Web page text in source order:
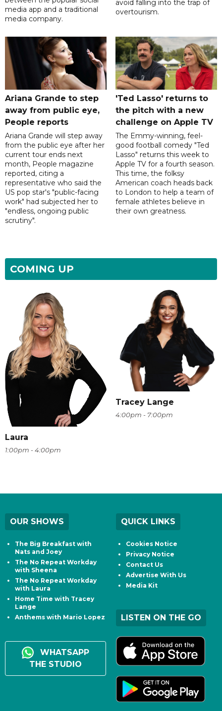
media app and a traditional
media company.
avoid falling into the trap of
overtourism.
Ariana Grande to step
away from public eye,
People reports
Ariana Grande will step away
from the public eye after her
current tour ends next
month, People magazine
reported, citing a
representative who said the
US pop star's "public-facing
work" had subjected her to
"endless, ongoing public
scrutiny".
'Ted Lasso' returns to
the pitch with a new
challenge on Apple TV
The Emmy-winning, feel-
good football comedy "Ted
Lasso" returns this week to
Apple TV for a fourth season.
This time, the folksy
American coach heads back
to London to help a team of
female athletes believe in
their own greatness.
COMING UP
Laura
1:00pm - 4:00pm
Tracey Lange
4:00pm - 7:00pm
OUR SHOWS
The Big Breakfast with
Nats and Joey
The No Repeat Workday
with Sheena
The No Repeat Workday
with Laura
Home Time with Tracey
Lange
Anthems with Mario Lopez
WHATSAPP
THE STUDIO
QUICK LINKS
Cookies Notice
Privacy Notice
Contact Us
Advertise With Us
Media Kit
LISTEN ON THE GO